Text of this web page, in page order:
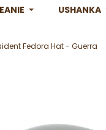
USHANKA
Fedora Hat - Guerra